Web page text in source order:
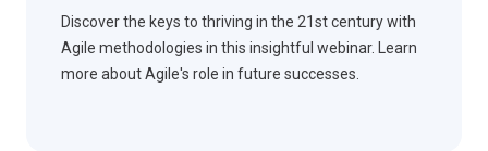
Discover the keys to thriving in the 21st century with
Agile methodologies in this insightful webinar. Learn
more about Agile's role in future successes.